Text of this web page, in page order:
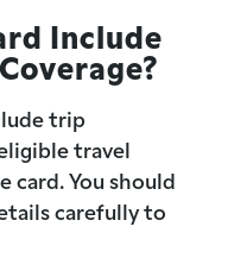
Include
trip
travel
card. You should
carefully to